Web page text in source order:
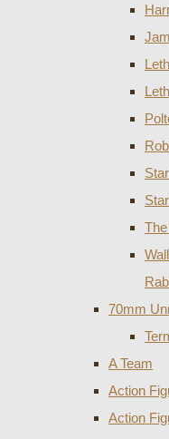
70mm
A Team
Action
Action